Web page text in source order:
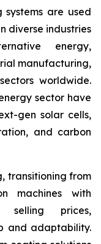
are used
diverse industries
energy,
manufacturing,
worldwide.
sector have
gen solar cells,
and carbon
transitioning from
machines with
selling prices,
and adaptability.